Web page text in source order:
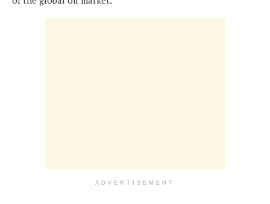
ADVERTISEMENT